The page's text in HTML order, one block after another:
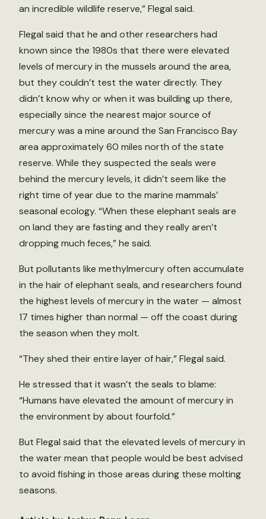
an incredible wildlife reserve,” Flegal said.
Flegal said that he and other researchers had
known since the 1980s that there were elevated
levels of mercury in the mussels around the area,
but they couldn’t test the water directly. They
didn’t know why or when it was building up there,
especially since the nearest major source of
mercury was a mine around the San Francisco Bay
area approximately 60 miles north of the state
reserve. While they suspected the seals were
behind the mercury levels, it didn’t seem like the
right time of year due to the marine mammals’
seasonal ecology. “When these elephant seals are
on land they are fasting and they really aren’t
dropping much feces,” he said.
But pollutants like methylmercury often accumulate
in the hair of elephant seals, and researchers found
the highest levels of mercury in the water — almost
17 times higher than normal — off the coast during
the season when they molt.
“They shed their entire layer of hair,” Flegal said.
He stressed that it wasn’t the seals to blame:
“Humans have elevated the amount of mercury in
the environment by about fourfold.”
But Flegal said that the elevated levels of mercury in
the water mean that people would be best advised
to avoid fishing in those areas during these molting
seasons.